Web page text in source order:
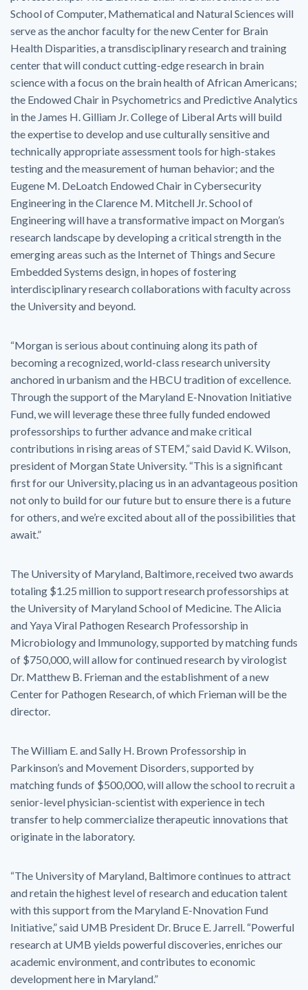
School of Computer, Mathematical and Natural Sciences will
serve as the anchor faculty for the new Center for Brain
Health Disparities, a transdisciplinary research and training
center that will conduct cutting-edge research in brain
science with a focus on the brain health of African Americans;
the Endowed Chair in Psychometrics and Predictive Analytics
in the James H. Gilliam Jr. College of Liberal Arts will build
the expertise to develop and use culturally sensitive and
technically appropriate assessment tools for high-stakes
testing and the measurement of human behavior; and the
Eugene M. DeLoatch Endowed Chair in Cybersecurity
Engineering in the Clarence M. Mitchell Jr. School of
Engineering will have a transformative impact on Morgan’s
research landscape by developing a critical strength in the
emerging areas such as the Internet of Things and Secure
Embedded Systems design, in hopes of fostering
interdisciplinary research collaborations with faculty across
the University and beyond.
“Morgan is serious about continuing along its path of
becoming a recognized, world-class research university
anchored in urbanism and the HBCU tradition of excellence.
Through the support of the Maryland E-Nnovation Initiative
Fund, we will leverage these three fully funded endowed
professorships to further advance and make critical
contributions in rising areas of STEM,” said David K. Wilson,
president of Morgan State University. “This is a significant
first for our University, placing us in an advantageous position
not only to build for our future but to ensure there is a future
for others, and we’re excited about all of the possibilities that
await.”
The University of Maryland, Baltimore, received two awards
totaling $1.25 million to support research professorships at
the University of Maryland School of Medicine. The Alicia
and Yaya Viral Pathogen Research Professorship in
Microbiology and Immunology, supported by matching funds
of $750,000, will allow for continued research by virologist
Dr. Matthew B. Frieman and the establishment of a new
Center for Pathogen Research, of which Frieman will be the
director.
The William E. and Sally H. Brown Professorship in
Parkinson’s and Movement Disorders, supported by
matching funds of $500,000, will allow the school to recruit a
senior-level physician-scientist with experience in tech
transfer to help commercialize therapeutic innovations that
originate in the laboratory.
“The University of Maryland, Baltimore continues to attract
and retain the highest level of research and education talent
with this support from the Maryland E-Nnovation Fund
Initiative,” said UMB President Dr. Bruce E. Jarrell. “Powerful
research at UMB yields powerful discoveries, enriches our
academic environment, and contributes to economic
development here in Maryland.”